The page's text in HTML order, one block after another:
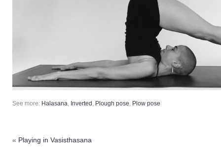
See more: Halasana Inverted Plough pose Plow pose
« Playing in Vasisthasana